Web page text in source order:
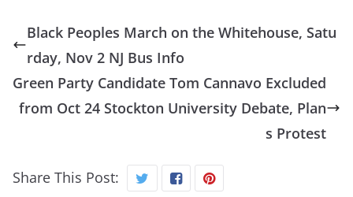
Black Peoples March on the Whitehouse, Satu
rday, Nov 2 NJ Bus Info
Green Party Candidate Tom Cannavo Excluded
from Oct 24 Stockton University Debate, Plan
s Protest
Share This Post: